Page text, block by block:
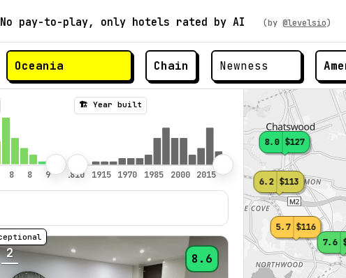
No pay-to-play, only hotels rated by AI (by @levelsio)
Chain
8.0 $127
7.6
6.2 $113
5.7 $116
🏗️ Year built
2 8.6